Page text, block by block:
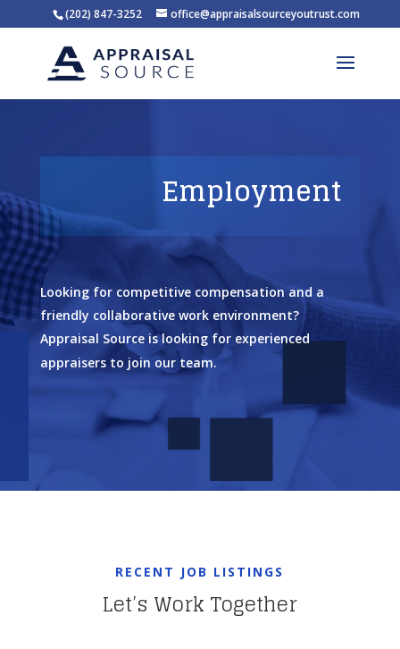
(202) 847-3252 office@appraisalsourceyoutrust.com
Employment
Looking for competitive compensation and a
friendly collaborative work environment?
Appraisal Source is looking for experienced
appraisers to join our team.
RECENT JOB LISTINGS
Let’s Work Together